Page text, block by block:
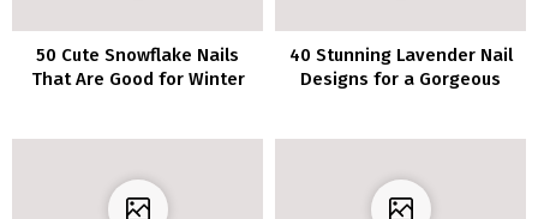
50 Cute Snowflake Nails
That Are Good for Winter
40 Stunning Lavender Nail
Designs for a Gorgeous